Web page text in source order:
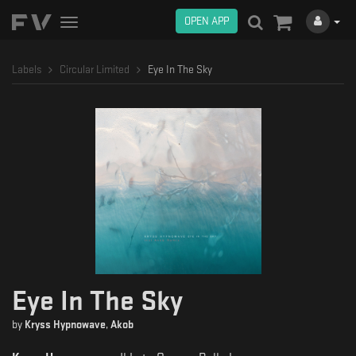
Toggle
OPEN APP
Labels Circular Limited Eye In The Sky
Eye In The Sky
by Kryss Hypnowave, Akob